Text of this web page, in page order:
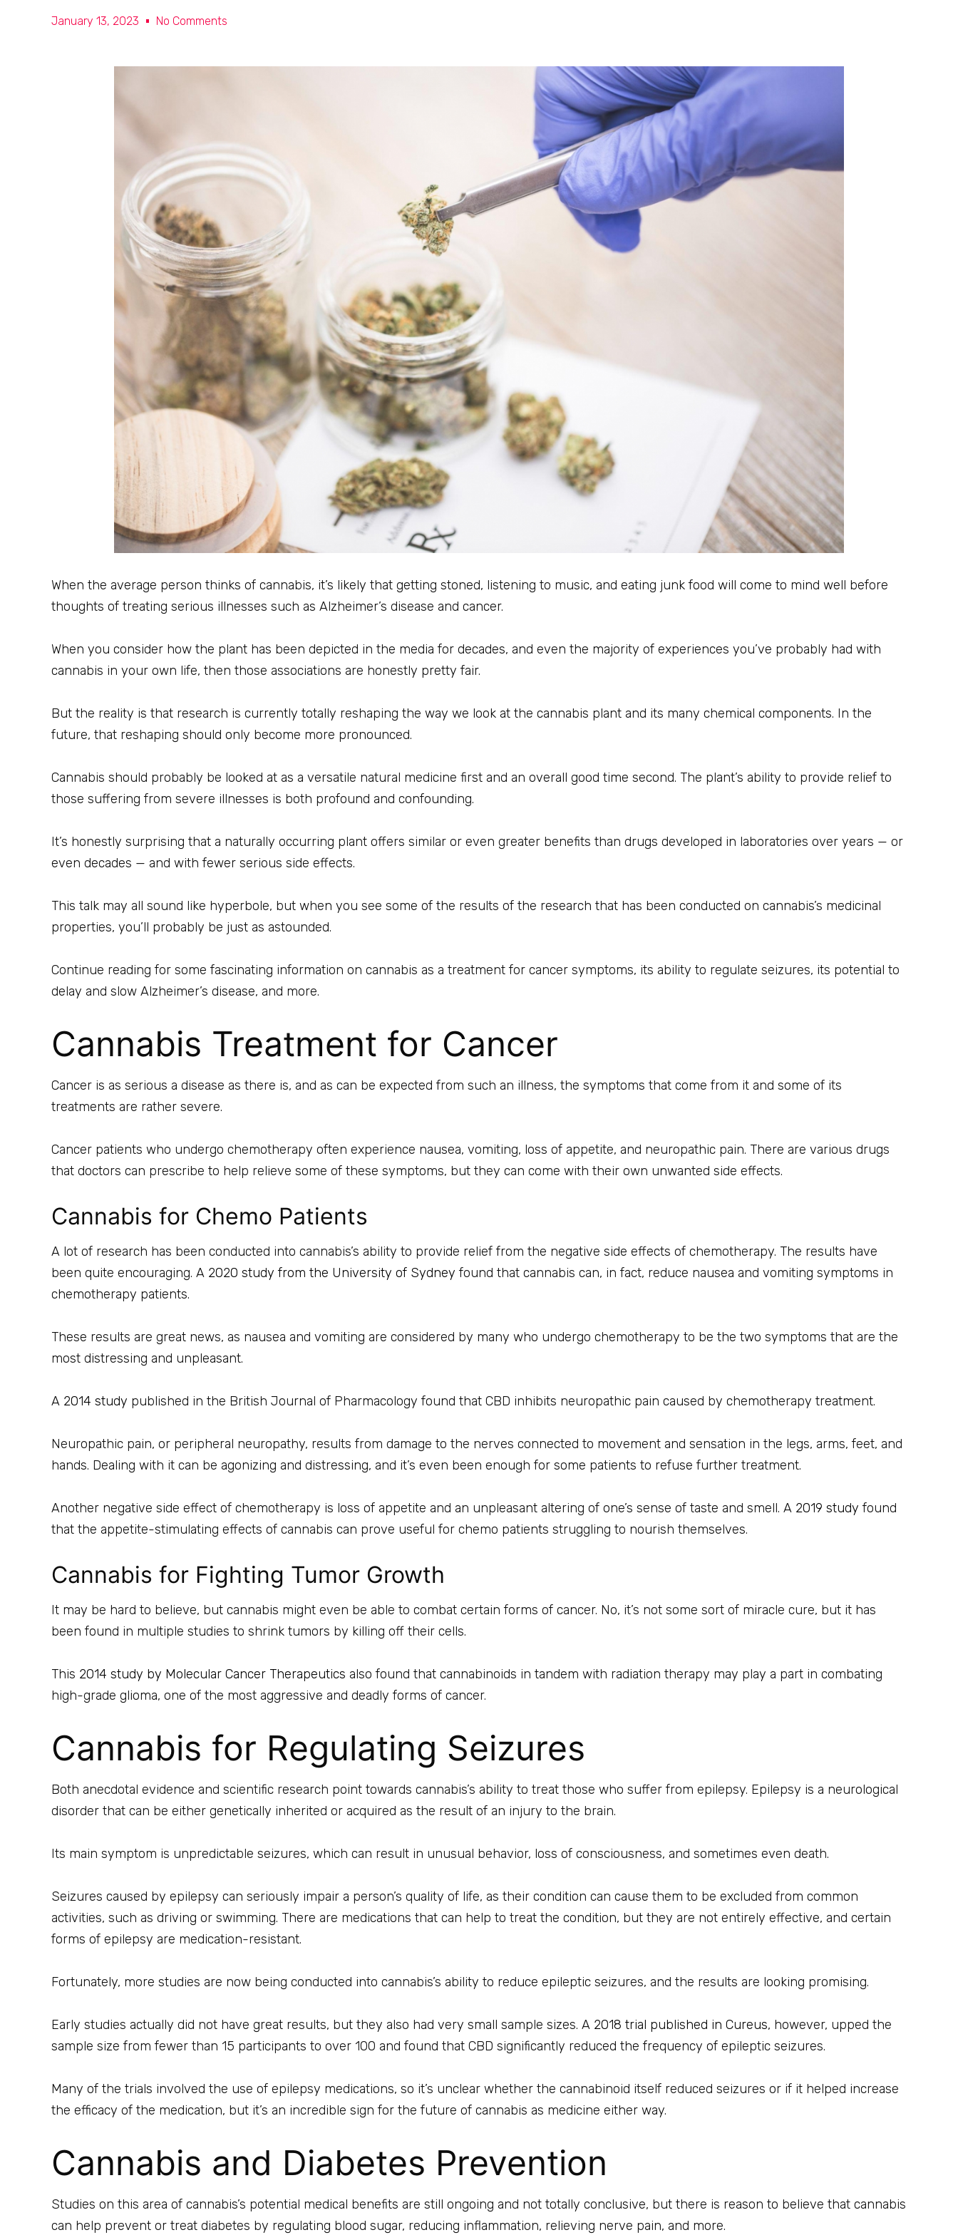
January 13, 2023 No Comments
When the average person thinks of cannabis, it’s likely that getting stoned, listening to music, and eating junk food will come to mind well before
thoughts of treating serious illnesses such as Alzheimer’s disease and cancer.
When you consider how the plant has been depicted in the media for decades, and even the majority of experiences you’ve probably had with
cannabis in your own life, then those associations are honestly pretty fair.
But the reality is that research is currently totally reshaping the way we look at the cannabis plant and its many chemical components. In the
future, that reshaping should only become more pronounced.
Cannabis should probably be looked at as a versatile natural medicine first and an overall good time second. The plant’s ability to provide relief to
those suffering from severe illnesses is both profound and confounding.
It’s honestly surprising that a naturally occurring plant offers similar or even greater benefits than drugs developed in laboratories over years — or
even decades — and with fewer serious side effects.
This talk may all sound like hyperbole, but when you see some of the results of the research that has been conducted on cannabis’s medicinal
properties, you’ll probably be just as astounded.
Continue reading for some fascinating information on cannabis as a treatment for cancer symptoms, its ability to regulate seizures, its potential to
delay and slow Alzheimer’s disease, and more.
Cannabis Treatment for Cancer
Cancer is as serious a disease as there is, and as can be expected from such an illness, the symptoms that come from it and some of its
treatments are rather severe.
Cancer patients who undergo chemotherapy often experience nausea, vomiting, loss of appetite, and neuropathic pain. There are various drugs
that doctors can prescribe to help relieve some of these symptoms, but they can come with their own unwanted side effects.
Cannabis for Chemo Patients
A lot of research has been conducted into cannabis’s ability to provide relief from the negative side effects of chemotherapy. The results have
been quite encouraging. A 2020 study from the University of Sydney found that cannabis can, in fact, reduce nausea and vomiting symptoms in
chemotherapy patients.
These results are great news, as nausea and vomiting are considered by many who undergo chemotherapy to be the two symptoms that are the
most distressing and unpleasant.
A 2014 study published in the British Journal of Pharmacology found that CBD inhibits neuropathic pain caused by chemotherapy treatment.
Neuropathic pain, or peripheral neuropathy, results from damage to the nerves connected to movement and sensation in the legs, arms, feet, and
hands. Dealing with it can be agonizing and distressing, and it’s even been enough for some patients to refuse further treatment.
Another negative side effect of chemotherapy is loss of appetite and an unpleasant altering of one’s sense of taste and smell. A 2019 study found
that the appetite-stimulating effects of cannabis can prove useful for chemo patients struggling to nourish themselves.
Cannabis for Fighting Tumor Growth
It may be hard to believe, but cannabis might even be able to combat certain forms of cancer. No, it’s not some sort of miracle cure, but it has
been found in multiple studies to shrink tumors by killing off their cells.
This 2014 study by Molecular Cancer Therapeutics also found that cannabinoids in tandem with radiation therapy may play a part in combating
high-grade glioma, one of the most aggressive and deadly forms of cancer.
Cannabis for Regulating Seizures
Both anecdotal evidence and scientific research point towards cannabis’s ability to treat those who suffer from epilepsy. Epilepsy is a neurological
disorder that can be either genetically inherited or acquired as the result of an injury to the brain.
Its main symptom is unpredictable seizures, which can result in unusual behavior, loss of consciousness, and sometimes even death.
Seizures caused by epilepsy can seriously impair a person’s quality of life, as their condition can cause them to be excluded from common
activities, such as driving or swimming. There are medications that can help to treat the condition, but they are not entirely effective, and certain
forms of epilepsy are medication-resistant.
Fortunately, more studies are now being conducted into cannabis’s ability to reduce epileptic seizures, and the results are looking promising.
Early studies actually did not have great results, but they also had very small sample sizes. A 2018 trial published in Cureus, however, upped the
sample size from fewer than 15 participants to over 100 and found that CBD significantly reduced the frequency of epileptic seizures.
Many of the trials involved the use of epilepsy medications, so it’s unclear whether the cannabinoid itself reduced seizures or if it helped increase
the efficacy of the medication, but it’s an incredible sign for the future of cannabis as medicine either way.
Cannabis and Diabetes Prevention
Studies on this area of cannabis’s potential medical benefits are still ongoing and not totally conclusive, but there is reason to believe that cannabis
can help prevent or treat diabetes by regulating blood sugar, reducing inflammation, relieving nerve pain, and more.